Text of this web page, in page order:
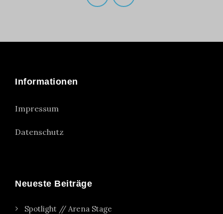
Informationen
Impressum
Datenschutz
Neueste Beiträge
Spotlight // Arena Stage